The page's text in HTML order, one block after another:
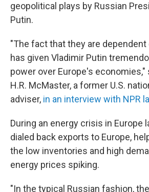
geopolitical plays by Russian
Putin.
"The fact that they are dependent
has given Vladimir Putin
power over Europe's economies,"
H.R. McMaster, a former U.S.
adviser, in an interview with NPR
During an energy crisis in Europe
dialed back exports to Europe,
the low inventories and high
energy prices spiking.
"In the typical Russian fashion,